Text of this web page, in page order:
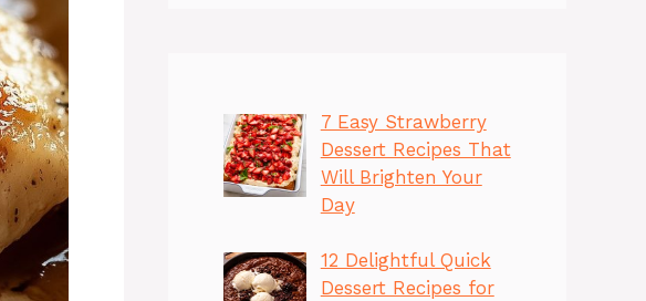
7 Easy Strawberry
Dessert Recipes That
Will Brighten Your
Day
12 Delightful Quick
Dessert Recipes for